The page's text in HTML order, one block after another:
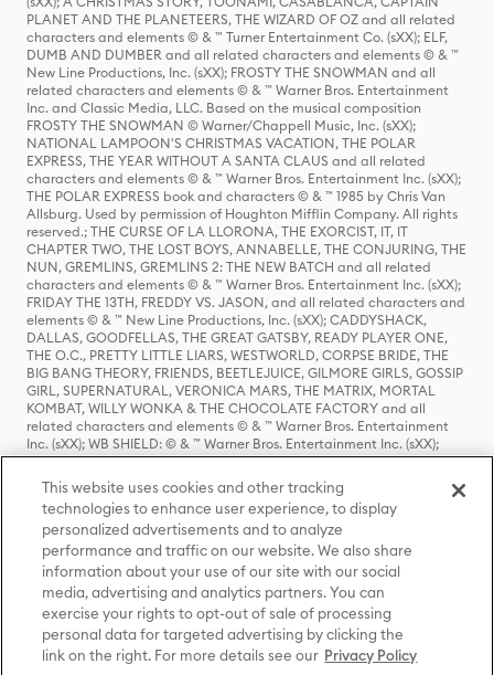
PLANET AND THE PLANETEERS, THE WIZARD OF OZ and all related
characters and elements © & ™ Turner Entertainment Co. (sXX); ELF,
DUMB AND DUMBER and all related characters and elements © & ™
New Line Productions, Inc. (sXX); FROSTY THE SNOWMAN and all
related characters and elements © & ™ Warner Bros. Entertainment
Inc. and Classic Media, LLC. Based on the musical composition
FROSTY THE SNOWMAN © Warner/Chappell Music, Inc. (sXX);
NATIONAL LAMPOON'S CHRISTMAS VACATION, THE POLAR
EXPRESS, THE YEAR WITHOUT A SANTA CLAUS and all related
characters and elements © & ™ Warner Bros. Entertainment Inc. (sXX);
THE POLAR EXPRESS book and characters © & ™ 1985 by Chris Van
Allsburg. Used by permission of Houghton Mifflin Company. All rights
reserved.; THE CURSE OF LA LLORONA, THE EXORCIST, IT, IT
CHAPTER TWO, THE LOST BOYS, ANNABELLE, THE CONJURING, THE
NUN, GREMLINS, GREMLINS 2: THE NEW BATCH and all related
characters and elements © & ™ Warner Bros. Entertainment Inc. (sXX);
FRIDAY THE 13TH, FREDDY VS. JASON, and all related characters and
elements © & ™ New Line Productions, Inc. (sXX); CADDYSHACK,
DALLAS, GOODFELLAS, THE GREAT GATSBY, READY PLAYER ONE,
THE O.C., PRETTY LITTLE LIARS, WESTWORLD, CORPSE BRIDE, THE
BIG BANG THEORY, FRIENDS, BEETLEJUICE, GILMORE GIRLS, GOSSIP
GIRL, SUPERNATURAL, VERONICA MARS, THE MATRIX, MORTAL
KOMBAT, WILLY WONKA & THE CHOCOLATE FACTORY and all
related characters and elements © & ™ Warner Bros. Entertainment
Inc. (sXX); WB SHIELD: © & ™ Warner Bros. Entertainment Inc. (sXX);
HOUSE OF THE DRAGON, GAME OF THRONES, and all related
characters and elements © & ™ Home Box Office, Inc. (sXX); CHILLING
ADVENTURES OF SABRINA, RIVERDALE © & ™ Warner Bros.
Entertainment Inc. Archie Comics and all related characters and
elements © & ™ Archie Comic Publications, Inc. Used with permission.
(sXX); SEINFELD and all related characters and elements © & ™ Castle
Rock Entertainment. (sXX); TED LASSO © & ™ Warner Bros.
Entertainment Inc. & Universal Television LLC (sXX); THE HOBBIT: AN
UNEXPECTED JOURNEY, THE HOBBIT: THE DESOLATION OF SMAUG,
THE HOBBIT: THE BATTLE OF THE FIVE ARMIES, THE LORD OF THE
RINGS: THE FELLOWSHIP OF THE RING, THE LORD OF THE RINGS: THE
TWO TOWERS, THE LORD OF THE RINGS: THE RETURN OF THE KING
This website uses cookies and other tracking
technologies to enhance user experience, to display
personalized advertisements and to analyze
performance and traffic on our website. We also share
information about your use of our site with our social
media, advertising and analytics partners. You can
exercise your rights to opt-out of sale of processing
personal data for targeted advertising by clicking the
link on the right. For more details see our Privacy Policy